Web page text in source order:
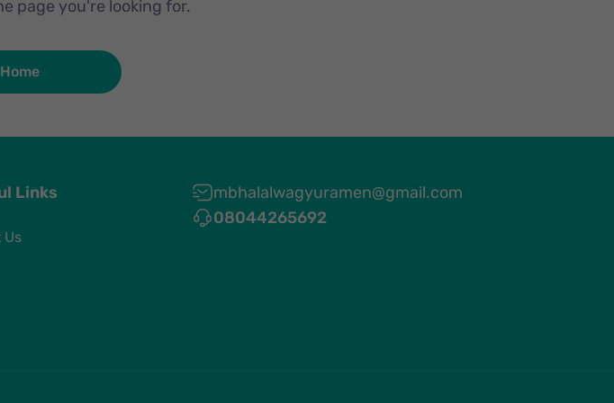
page you're looking for.
Links
Us
mbhalalwagyuramen@gmail.com
08044265692